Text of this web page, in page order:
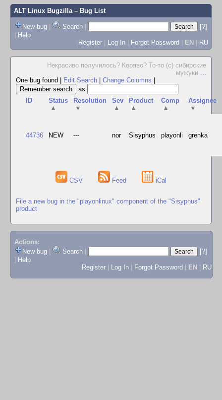
ALT Linux Bugzilla– Bug List
New bug | Search |
[?]
| Help
Register | Log In | Forgot Password | EN | RU
Некрасиво получилось? Коряво? То-то (с) сибирские
мужуки ...
One bug found
Edit Search Change Columns
as
ID
Status
▲
Resolution
▼
Sev
▲
Product
▲
Comp
▲
Assignee
▼
44736 NEW --- nor Sisyphus playonli grenka
CSV Feed iCal
File a new bug in the "playonlinux" component of the "Sisyphus"
product
Actions:
New bug
Search
[?]
Help
Register
Log In Forgot Password EN RU